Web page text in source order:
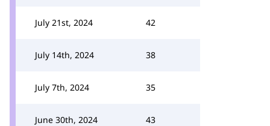
July 21st, 2024 42
July 14th, 2024 38
July 7th, 2024 35
June 30th, 2024 43